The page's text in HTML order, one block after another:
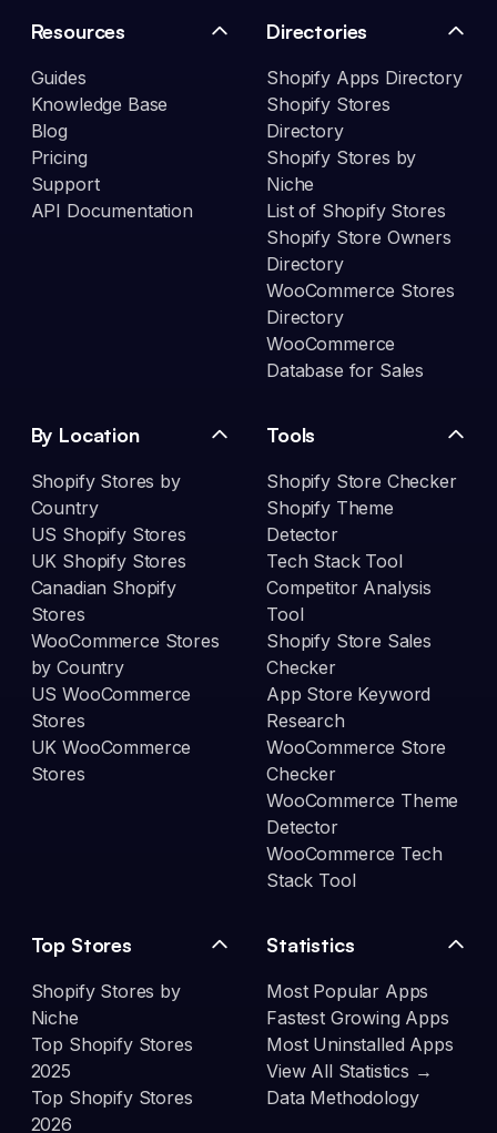
Resources
Guides
Knowledge Base
Blog
Pricing
Support
API Documentation
Directories
Shopify Apps Directory
Shopify Stores
Directory
Shopify Stores by
Niche
List of Shopify Stores
Shopify Store Owners
Directory
WooCommerce Stores
Directory
WooCommerce
Database for Sales
By Location
Shopify Stores by
Country
US Shopify Stores
UK Shopify Stores
Canadian Shopify
Stores
WooCommerce Stores
by Country
US WooCommerce
Stores
UK WooCommerce
Stores
Tools
Shopify Store Checker
Shopify Theme
Detector
Tech Stack Tool
Competitor Analysis
Tool
Shopify Store Sales
Checker
App Store Keyword
Research
WooCommerce Store
Checker
WooCommerce Theme
Detector
WooCommerce Tech
Stack Tool
Top Stores
Shopify Stores by
Niche
Top Shopify Stores
2025
Top Shopify Stores
2026
Statistics
Most Popular Apps
Fastest Growing Apps
Most Uninstalled Apps
View All Statistics →
Data Methodology